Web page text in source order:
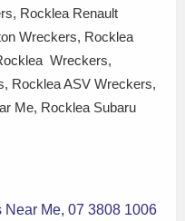
Rocklea Renault
Wreckers, Rocklea
Wreckers,
Rocklea ASV Wreckers,
Me, Rocklea Subaru
Near Me, 07 3808 1006